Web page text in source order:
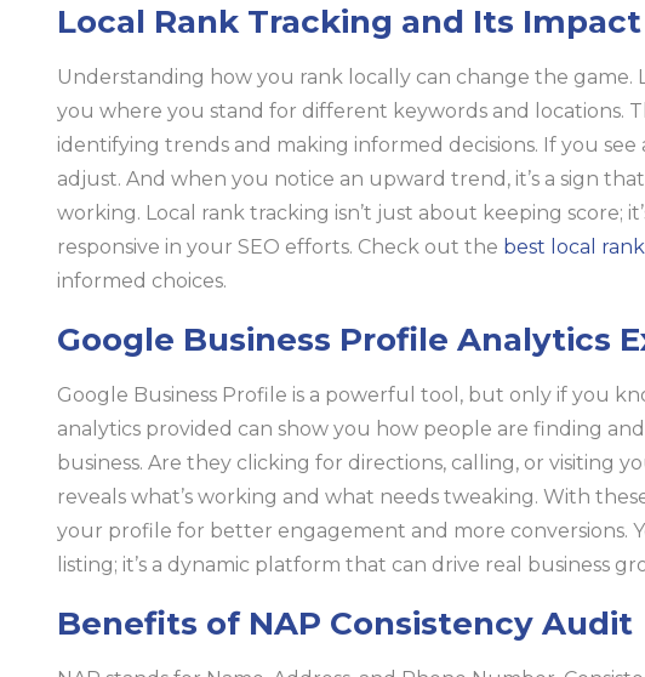
Local Rank Tracking and Its Impact
Understanding how you rank locally can change the game.
you where you stand for different keywords and locations.
identifying trends and making informed decisions. If you
adjust. And when you notice an upward trend, it’s a sign
working. Local rank tracking isn’t just about keeping score;
responsive in your SEO efforts. Check out the best local
informed choices.
Google Business Profile Analytics
Google Business Profile is a powerful tool, but only if you
analytics provided can show you how people are finding
business. Are they clicking for directions, calling, or visiting
reveals what’s working and what needs tweaking. With
your profile for better engagement and more conversions.
listing; it’s a dynamic platform that can drive real business
Benefits of NAP Consistency Audit